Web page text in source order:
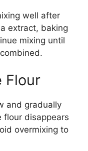
well after
extract, baking
mixing until
Flour
and gradually
flour disappears
overmixing to